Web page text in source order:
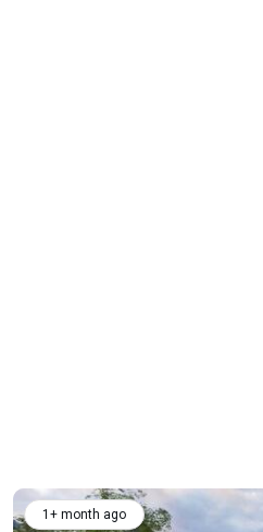
1+ month ago